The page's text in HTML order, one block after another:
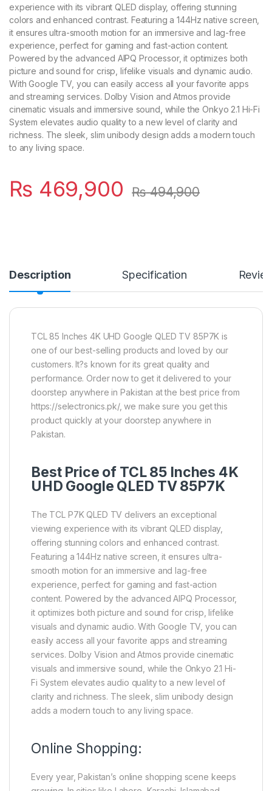
experience with its vibrant QLED display, offering stunning
colors and enhanced contrast. Featuring a 144Hz native screen,
it ensures ultra-smooth motion for an immersive and lag-free
experience, perfect for gaming and fast-action content.
Powered by the advanced AIPQ Processor, it optimizes both
picture and sound for crisp, lifelike visuals and dynamic audio.
With Google TV, you can easily access all your favorite apps
and streaming services. Dolby Vision and Atmos provide
cinematic visuals and immersive sound, while the Onkyo 2.1 Hi-Fi
System elevates audio quality to a new level of clarity and
richness. The sleek, slim unibody design adds a modern touch
to any living space.
₨ 469,900 ₨494,900
Description Specification
TCL 85 Inches 4K UHD Google QLED TV 85P7K is
one of our best-selling products and loved by our
customers. It?s known for its great quality and
performance. Order now to get it delivered to your
doorstep anywhere in Pakistan at the best price from
https://selectronics.pk/, we make sure you get this
product quickly at your doorstep anywhere in
Pakistan.
Best Price of TCL 85 Inches 4K
UHD Google QLED TV85P7K
The TCL P7K QLED TV delivers an exceptional
viewing experience with its vibrant QLED display,
offering stunning colors and enhanced contrast.
Featuring a 144Hz native screen, it ensures ultra-
smooth motion for an immersive and lag-free
experience, perfect for gaming and fast-action
content. Powered by the advanced AIPQ Processor,
it optimizes both picture and sound for crisp, lifelike
visuals and dynamic audio. With Google TV, you can
easily access all your favorite apps and streaming
services. Dolby Vision and Atmos provide cinematic
visuals and immersive sound, while the Onkyo 2.1 Hi-
Fi System elevates audio quality to a new level of
clarity and richness. The sleek, slim unibody design
adds a modern touch to any living space.
Online Shopping:
Every year, Pakistan’s online shopping scene keeps